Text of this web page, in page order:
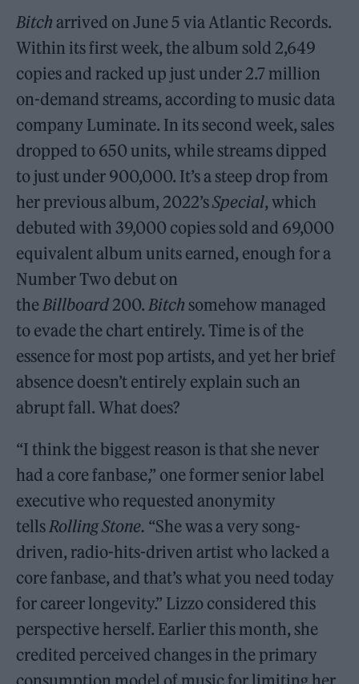
Bitcharrived on June 5 via Atlantic Records.
Within its first week, the album sold 2,649
copies and racked up just under 2.7 million
on-demand streams, according to music data
company Luminate. In its second week, sales
dropped to 650 units, while streams dipped
to just under 900,000. It’s a steep drop from
her previous album, 2022’sSpecial, which
debuted with 39,000 copies sold and 69,000
equivalent album units earned, enough for a
Number Two debut on
theBillboard200.Bitch somehow managed
to evade the chart entirely. Time is of the
essence for most pop artists, and yet her brief
absence doesn’t entirely explain such an
abrupt fall. What does?
“I think the biggest reason is that she never
had a core fanbase,” one former senior label
executive who requested anonymity
tellsRolling Stone. “She was a very song-
driven, radio-hits-driven artist who lacked a
core fanbase, and that’s what you need today
for career longevity.” Lizzo considered this
perspective herself. Earlier this month, she
credited perceived changes in the primary